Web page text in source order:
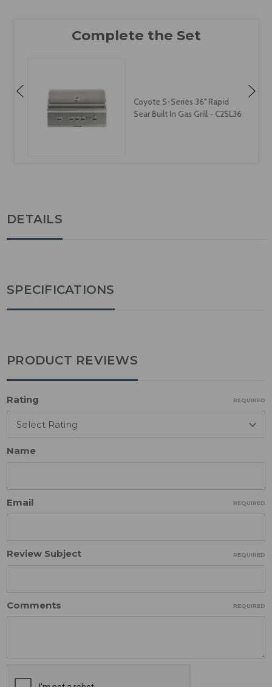
Coyote S-Series 36" Rapid
Sear Built In Gas Grill - C2SL36
DETAILS
SPECIFICATIONS
PRODUCT REVIEWS
Rating REQUIRED
Name
Email REQUIRED
Review Subject REQUIRED
Comments REQUIRED